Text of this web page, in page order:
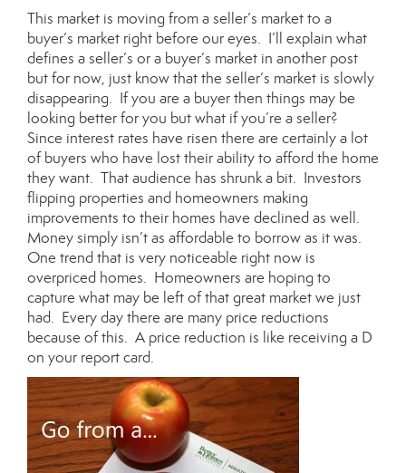
This market is moving from a seller’s market to a
buyer’s market right before our eyes. I’ll explain what
defines a seller’s or a buyer’s market in another post
but for now, just know that the seller’s market is slowly
disappearing. If you are a buyer then things may be
looking better for you but what if you’re a seller?
Since interest rates have risen there are certainly a lot
of buyers who have lost their ability to afford the home
they want. That audience has shrunk a bit. Investors
flipping properties and homeowners making
improvements to their homes have declined as well.
Money simply isn’t as affordable to borrow as it was.
One trend that is very noticeable right now is
overpriced homes. Homeowners are hoping to
capture what may be left of that great market we just
had. Every day there are many price reductions
because of this. A price reduction is like receiving a D
on your report card.